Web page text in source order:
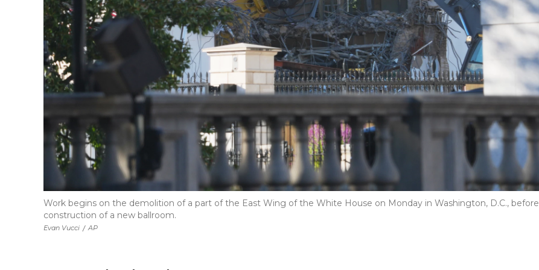
Evan Vucci / AP
Work begins on the demolition of a part of the East Wing of the White House on Monday in Washington, D.C., before
construction of a new ballroom.